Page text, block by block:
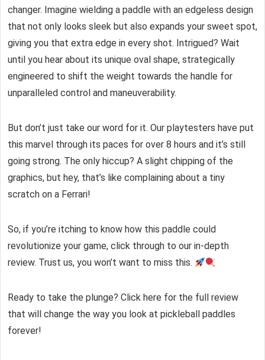
changer. Imagine wielding a paddle with an edgeless design
that not only looks sleek but also expands your sweet spot,
giving you that extra edge in every shot. Intrigued? Wait
until you hear about its unique oval shape, strategically
engineered to shift the weight towards the handle for
unparalleled control and maneuverability.
But don’t just take our word for it. Our playtesters have put
this marvel through its paces for over 8 hours and it’s still
going strong. The only hiccup? A slight chipping of the
graphics, but hey, that’s like complaining about a tiny
scratch on a Ferrari!
So, if you’re itching to know how this paddle could
revolutionize your game, click through to our in-depth
review. Trust us, you won’t want to miss this.
Ready to take the plunge? Click here for the full review
that will change the way you look at pickleball paddles
forever!